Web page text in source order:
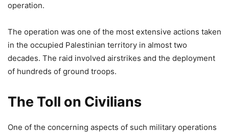
operation.
The operation was one of the most extensive actions taken
in the occupied Palestinian territory in almost two
decades. The raid involved airstrikes and the deployment
of hundreds of ground troops.
The Toll on Civilians
One of the concerning aspects of such military operations